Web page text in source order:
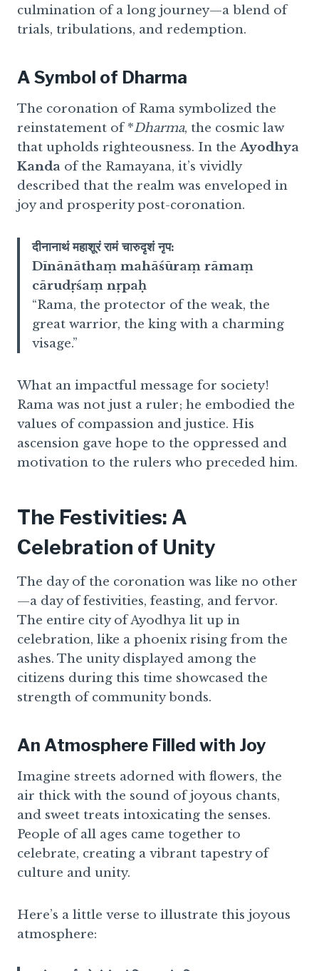
culmination of a long journey—a blend of
trials, tribulations, and redemption.
A Symbol of Dharma
The coronation of Rama symbolized the
reinstatement of *Dharma, the cosmic law
that upholds righteousness. In the Ayodhya
Kanda of the Ramayana, it’s vividly
described that the realm was enveloped in
joy and prosperity post-coronation.
दीनानाथं महाशूरं रामं चारुदृशं नृप:
Dīnānāthaṃ mahāśūraṃ rāmaṃ
cārudṛśaṃ nṛpaḥ
“Rama, the protector of the weak, the
great warrior, the king with a charming
visage.”
What an impactful message for society!
Rama was not just a ruler; he embodied the
values of compassion and justice. His
ascension gave hope to the oppressed and
motivation to the rulers who preceded him.
The Festivities: A
Celebration of Unity
The day of the coronation was like no other
—a day of festivities, feasting, and fervor.
The entire city of Ayodhya lit up in
celebration, like a phoenix rising from the
ashes. The unity displayed among the
citizens during this time showcased the
strength of community bonds.
An Atmosphere Filled with Joy
Imagine streets adorned with flowers, the
air thick with the sound of joyous chants,
and sweet treats intoxicating the senses.
People of all ages came together to
celebrate, creating a vibrant tapestry of
culture and unity.
Here’s a little verse to illustrate this joyous
atmosphere: